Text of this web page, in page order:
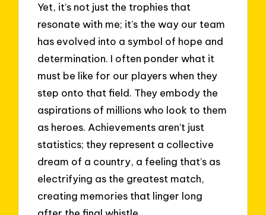
Yet, it’s not just the trophies that
resonate with me; it’s the way our team
has evolved into a symbol of hope and
determination. I often ponder what it
must be like for our players when they
step onto that field. They embody the
aspirations of millions who look to them
as heroes. Achievements aren’t just
statistics; they represent a collective
dream of a country, a feeling that’s as
electrifying as the greatest match,
creating memories that linger long